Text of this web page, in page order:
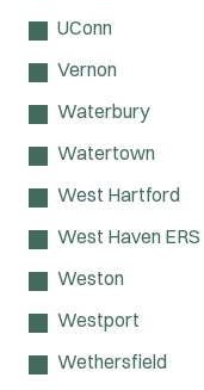
UConn
Vernon
Waterbury
Watertown
West Hartford
West Haven ERS
Weston
Westport
Wethersfield